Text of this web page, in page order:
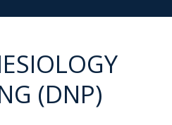
(DNP)